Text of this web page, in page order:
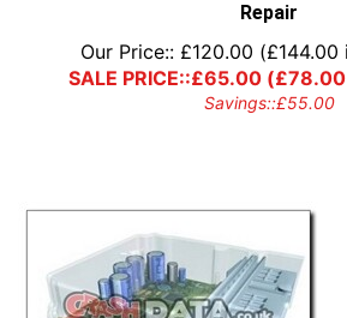
Repair
Our Price:: £120.00 (£144.00
SALE PRICE::£65.00(£78.00
Savings::£55.00